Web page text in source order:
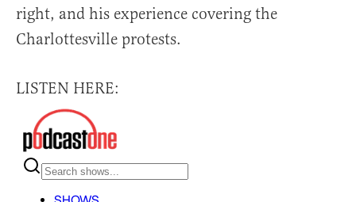
right, and his experience covering the
Charlottesville protests.
LISTEN HERE: